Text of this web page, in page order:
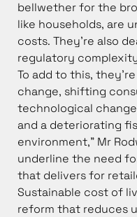
bellwether for the
like households, are
costs. They’re also
regulatory
To add to this,
change, shifting
technological
and a deteriorating
environment,” Mr
underline the need
that delivers for
Sustainable cost of
reform that reduces